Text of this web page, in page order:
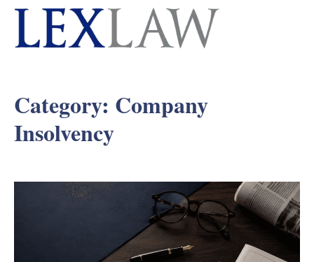
Category: Company
Insolvency